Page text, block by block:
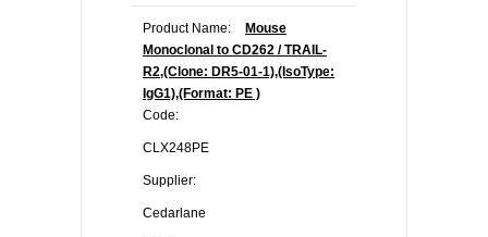
Product Name:
Mouse
Monoclonal to CD262 / TRAIL-
R2,(Clone: DR5-01-1),(IsoType:
IgG1),(Format: PE )
Code:
CLX248PE
Supplier:
Cedarlane